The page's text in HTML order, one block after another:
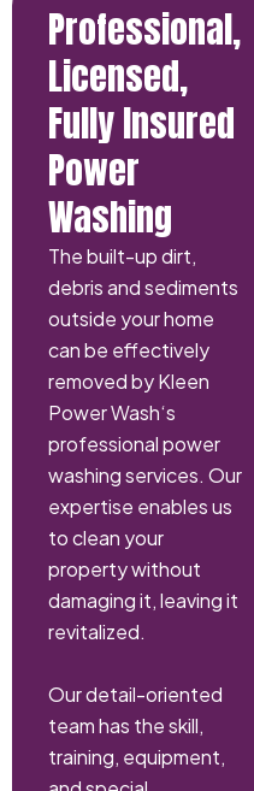
Professional,
Licensed,
Fully Insured
Power
Washing
The built-up dirt,
debris and sediments
outside your home
can be effectively
removed by Kleen
Power Wash‘s
professional power
washing services. Our
expertise enables us
to clean your
property without
damaging it, leaving it
revitalized.
Our detail-oriented
team has the skill,
training, equipment,